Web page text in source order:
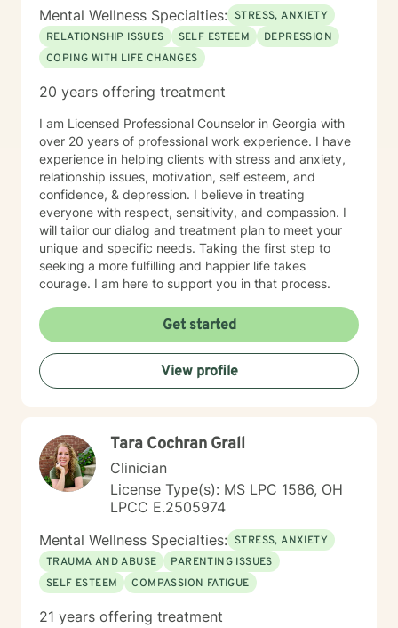
Mental Wellness Specialties: STRESS, ANXIETY
RELATIONSHIP ISSUES
SELF ESTEEM
DEPRESSION
COPING WITH LIFE CHANGES
20 years offering treatment
I am Licensed Professional Counselor in Georgia with
over 20 years of professional work experience. I have
experience in helping clients with stress and anxiety,
relationship issues, motivation, self esteem, and
confidence, & depression. I believe in treating
everyone with respect, sensitivity, and compassion. I
will tailor our dialog and treatment plan to meet your
unique and specific needs. Taking the first step to
seeking a more fulfilling and happier life takes
courage. I am here to support you in that process.
Get started
View profile
Tara Cochran Grall
Clinician
License Type(s): MS LPC 1586, OH
LPCC E.2505974
Mental Wellness Specialties: STRESS, ANXIETY
TRAUMA AND ABUSE
PARENTING ISSUES
SELF ESTEEM
COMPASSION FATIGUE
21 years offering treatment